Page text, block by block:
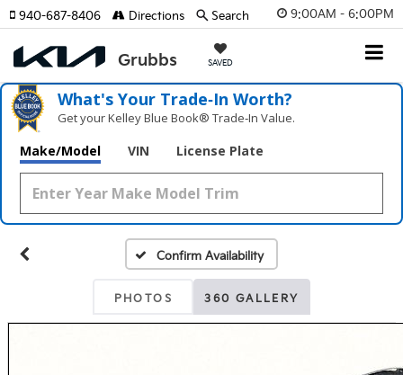
9:00AM - 6:00PM
SAVED
940-687-8406 Directions Search
What's Your Trade‑In Worth?
Get your Kelley Blue Book® Trade‑In Value.
Make/Model VIN License Plate
Confirm Availability
PHOTOS 360 GALLERY